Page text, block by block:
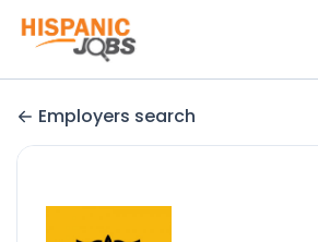
Employers search